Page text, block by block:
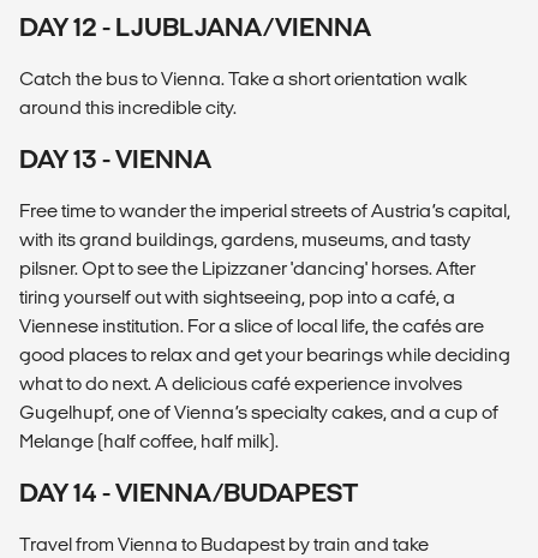
DAY 12 - LJUBLJANA/VIENNA
Catch the bus to Vienna. Take a short orientation walk
around this incredible city.
DAY 13 - VIENNA
Free time to wander the imperial streets of Austria’s capital,
with its grand buildings, gardens, museums, and tasty
pilsner. Opt to see the Lipizzaner 'dancing' horses. After
tiring yourself out with sightseeing, pop into a café, a
Viennese institution. For a slice of local life, the cafés are
good places to relax and get your bearings while deciding
what to do next. A delicious café experience involves
Gugelhupf, one of Vienna’s specialty cakes, and a cup of
Melange (half coffee, half milk).
DAY 14 - VIENNA/BUDAPEST
Travel from Vienna to Budapest by train and take